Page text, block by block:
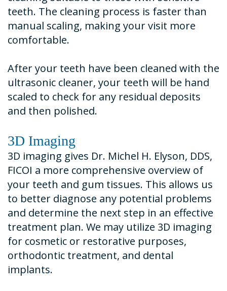
teeth. The cleaning process is faster than
manual scaling, making your visit more
comfortable.
After your teeth have been cleaned with the
ultrasonic cleaner, your teeth will be hand
scaled to check for any residual deposits
and then polished.
3D Imaging
3D imaging gives Dr. Michel H. Elyson, DDS,
FICOI a more comprehensive overview of
your teeth and gum tissues. This allows us
to better diagnose any potential problems
and determine the next step in an effective
treatment plan. We may utilize 3D imaging
for cosmetic or restorative purposes,
orthodontic treatment, and dental
implants.